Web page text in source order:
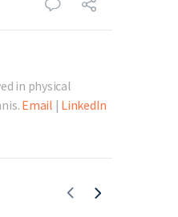
in physical
Email | LinkedIn